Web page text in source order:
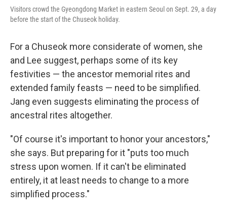
Visitors crowd the Gyeongdong Market in eastern Seoul on Sept. 29, a day
before the start of the Chuseok holiday.
For a Chuseok more considerate of women, she
and Lee suggest, perhaps some of its key
festivities — the ancestor memorial rites and
extended family feasts — need to be simplified.
Jang even suggests eliminating the process of
ancestral rites altogether.
"Of course it's important to honor your ancestors,"
she says. But preparing for it "puts too much
stress upon women. If it can't be eliminated
entirely, it at least needs to change to a more
simplified process."